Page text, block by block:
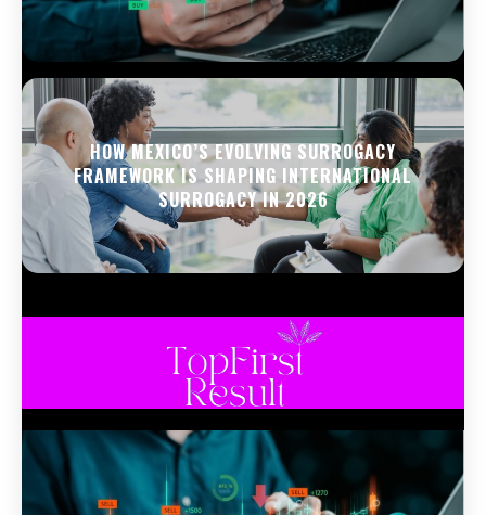
HOW MEXICO’S EVOLVING SURROGACY
FRAMEWORK IS SHAPING INTERNATIONAL
SURROGACY IN 2026